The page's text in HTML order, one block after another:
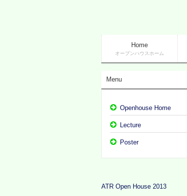
Home
オープンハウスホーム
Menu
Openhouse Home
Lecture
Poster
ATR Open House 2013